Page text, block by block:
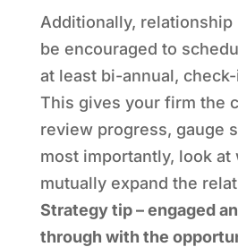
Additionally, relationship
be encouraged to
at least bi-annual,
This gives your firm the
review progress, gauge
most importantly, look at
mutually expand the
Strategy tip – engaged
through with the